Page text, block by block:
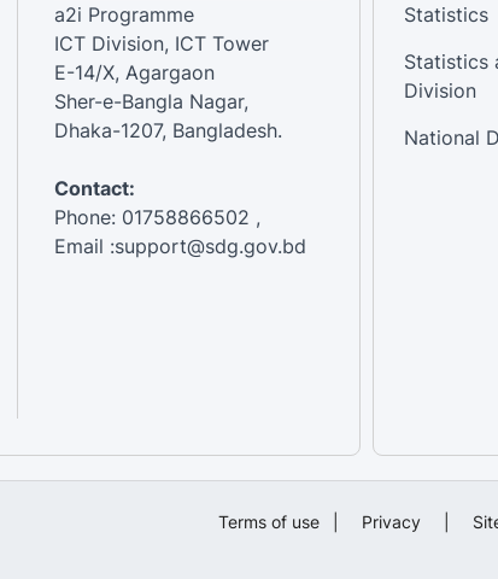
a2i Programme
ICT Division, ICT Tower
E-14/X, Agargaon
Sher-e-Bangla Nagar,
Dhaka-1207, Bangladesh.
Contact:
Phone: 01758866502 ,
Email :support@sdg.gov.bd
Statistics
Statistics
Division
National
Terms of use Privacy